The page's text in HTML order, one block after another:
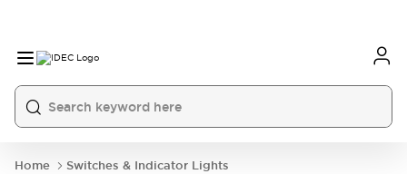
Home
Switches & Indicator Lights